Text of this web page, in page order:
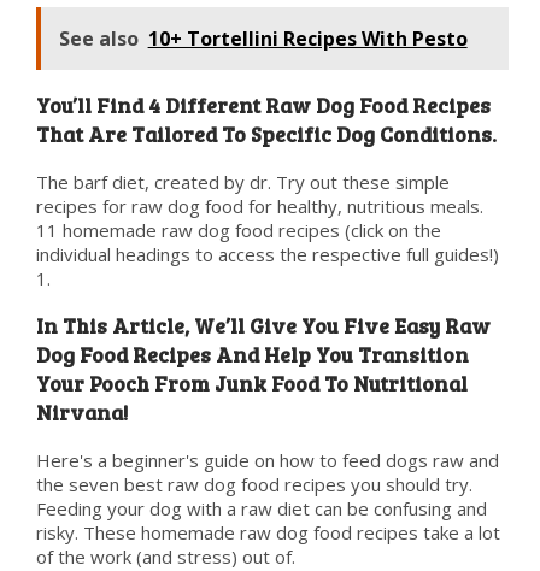
See also 10+ Tortellini Recipes With Pesto
You’ll Find 4 Different Raw Dog Food Recipes
That Are Tailored To Specific Dog Conditions.
The barf diet, created by dr. Try out these simple
recipes for raw dog food for healthy, nutritious meals.
11 homemade raw dog food recipes (click on the
individual headings to access the respective full guides!)
1.
In This Article, We’ll Give You Five Easy Raw
Dog Food Recipes And Help You Transition
Your Pooch From Junk Food To Nutritional
Nirvana!
Here's a beginner's guide on how to feed dogs raw and
the seven best raw dog food recipes you should try.
Feeding your dog with a raw diet can be confusing and
risky. These homemade raw dog food recipes take a lot
of the work (and stress) out of.